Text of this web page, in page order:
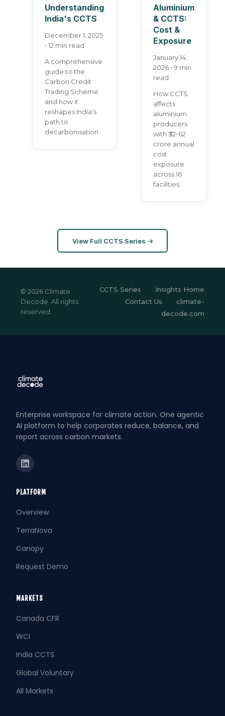
Understanding
India's CCTS
December 1, 2025
• 12 min read
A comprehensive
guide to the
Carbon Credit
Trading Scheme
and how it
reshapes India's
path to
decarbonisation.
Aluminium
& CCTS:
Cost &
Exposure
January 14,
2026 • 9 min
read
How CCTS
affects
aluminium
producers
with ₹32-62
crore annual
cost
exposure
across 16
facilities.
View Full CCTS Series →
© 2026 Climate
Decode. All rights
reserved.
CCTS Series
Insights Home
Contact Us
climate-
decode.com
Enterprise workspace for climate action. One agentic
AI platform to help corporates reduce, balance, and
report across carbon markets.
PLATFORM
Overview
TerraNova
Canopy
Request Demo
MARKETS
Canada CFR
WCI
India CCTS
Global Voluntary
All Markets